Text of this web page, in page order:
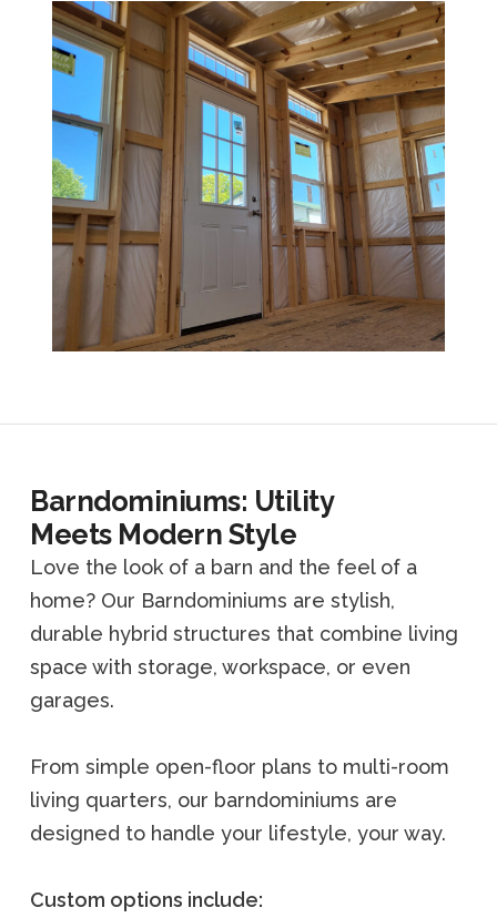
Barndominiums: Utility
Meets Modern Style
Love the look of a barn and the feel of a
home? Our Barndominiums are stylish,
durable hybrid structures that combine living
space with storage, workspace, or even
garages.
From simple open-floor plans to multi-room
living quarters, our barndominiums are
designed to handle your lifestyle, your way.
Custom options include: